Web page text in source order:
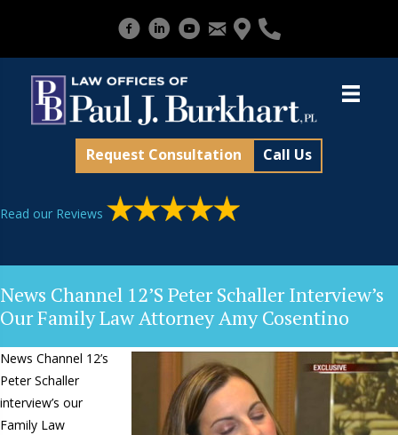
Request Consultation Call Us
Read our Reviews
News Channel 12’s Peter Schaller Interview’s
Our Family Law Attorney Amy Cosentino
News Channel 12’s
Peter Schaller
interview’s our
Family Law